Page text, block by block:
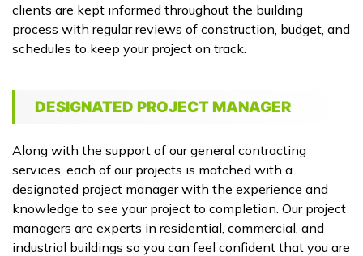
clients are kept informed throughout the building
process with regular reviews of construction, budget, and
schedules to keep your project on track.
DESIGNATED PROJECT MANAGER
Along with the support of our general contracting
services, each of our projects is matched with a
designated project manager with the experience and
knowledge to see your project to completion. Our project
managers are experts in residential, commercial, and
industrial buildings so you can feel confident that you are